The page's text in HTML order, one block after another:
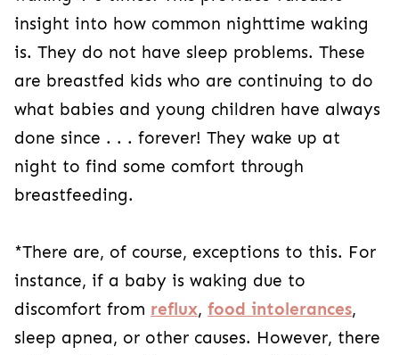
insight into how common nighttime waking
is. They do not have sleep problems. These
are breastfed kids who are continuing to do
what babies and young children have always
done since . . . forever! They wake up at
night to find some comfort through
breastfeeding.
*There are, of course, exceptions to this. For
instance, if a baby is waking due to
discomfort from reflux, food intolerances,
sleep apnea, or other causes. However, there